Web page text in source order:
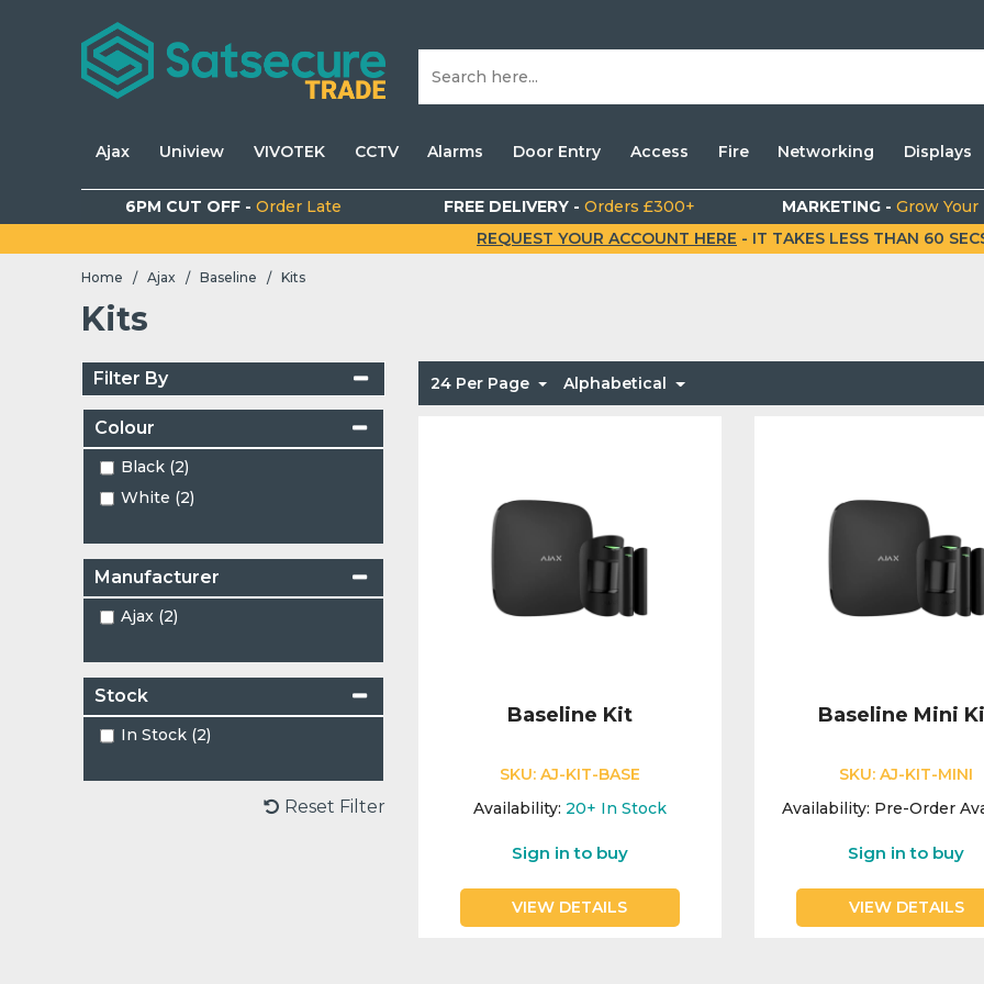
Ajax Uniview VIVOTEK CCTV Alarms Door Entry Access Fire Networking Displays
6PM CUT OFF - Order Late FREE DELIVERY -Orders £300+ MARKETING -Grow Your
REQUEST YOUR ACCOUNT HERE - IT TAKES LESS THAN 60
Home / Ajax / Baseline / Kits
Kits
Filter By
Colour
Black (2)
White (2)
Manufacturer
Ajax (2)
Stock
In Stock (2)
Reset Filter
24 Per Page Alphabetical
Baseline Kit
SKU: AJ-KIT-BASE
Availability: 20+ In Stock
Sign in to buy
VIEW DETAILS
Baseline Mini
SKU:AJ-KIT-MINI
Availability: Pre-Order
Sign in to buy
VIEW DETAILS